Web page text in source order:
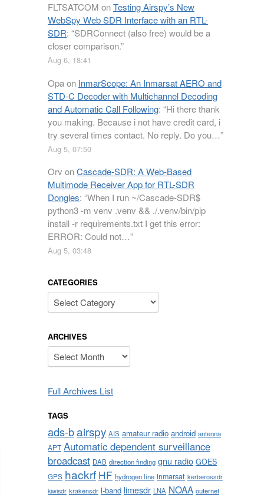
FLTSATCOM onTesting Airspy’s New
WebSpy Web SDR Interface with an RTL-
SDR: “SDRConnect (also free) would be a
closer comparison.”
Aug 6, 18:41
Opaon InmarScope: An Inmarsat AERO and
STD-C Decoder with Multichannel Decoding
and Automatic Call Following: “Hi there thank
you making. Because i not have credit card, i
try several times contact. No reply. Do you…”
Aug 5, 07:50
Orv onCascade-SDR: A Web-Based
Multimode Receiver App for RTL-SDR
Dongles: “When I run ~/Cascade-SDR$
python3 -m venv .venv && ./.venv/bin/pip
install -r requirements.txt I get this error:
ERROR: Could not…”
Aug 5, 03:48
CATEGORIES
Categories
ARCHIVES
Archives
Full Archives List
TAGS
ads-bairspy AIS amateur radio android antenna
APT Automatic dependent surveillance
broadcast DAB direction finding gnu radio GOES
GPS hackrf HF hydrogen line inmarsat kerberossdr
kiwisdr krakensdr l-band limesdr LNA NOAA outernet